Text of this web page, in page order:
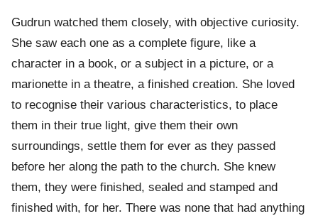
Gudrun watched them closely, with objective curiosity.
She saw each one as a complete figure, like a
character in a book, or a subject in a picture, or a
marionette in a theatre, a finished creation. She loved
to recognise their various characteristics, to place
them in their true light, give them their own
surroundings, settle them for ever as they passed
before her along the path to the church. She knew
them, they were finished, sealed and stamped and
finished with, for her. There was none that had anything